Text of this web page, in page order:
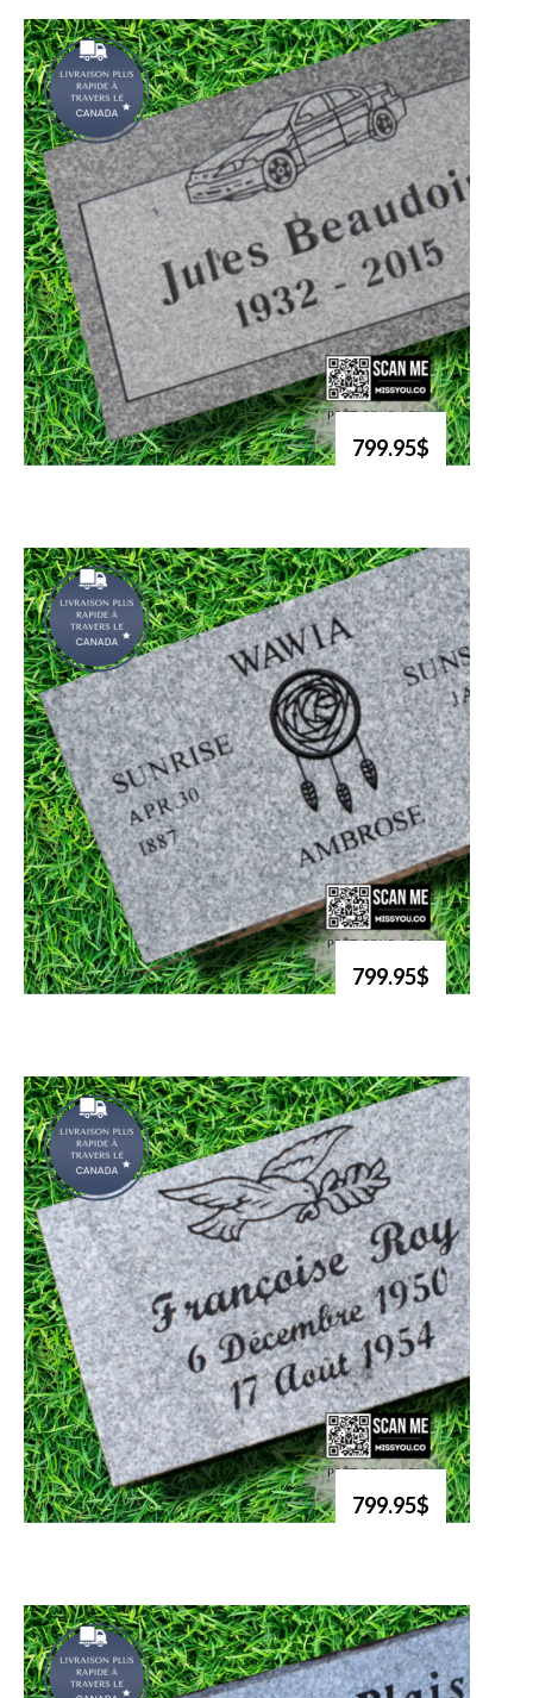
799.95$
799.95$
799.95$